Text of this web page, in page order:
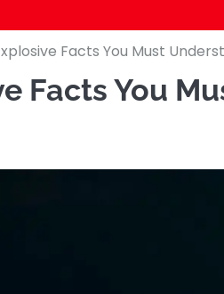
Facts You Must
Facts You